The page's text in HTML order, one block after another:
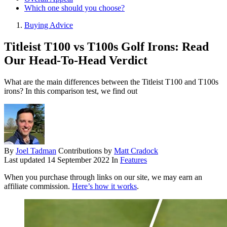
Which one should you choose?
Buying Advice
Titleist T100 vs T100s Golf Irons: Read
Our Head-To-Head Verdict
What are the main differences between the Titleist T100 and T100s
irons? In this comparison test, we find out
By Joel Tadman Contributions by Matt Cradock
Last updated 14 September 2022 In Features
When you purchase through links on our site, we may earn an
affiliate commission. Here’s how it works.